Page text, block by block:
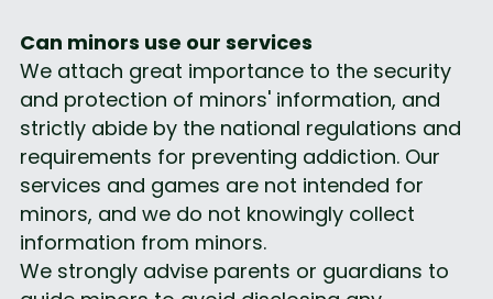
Can minors use our services
We attach great importance to the security
and protection of minors' information, and
strictly abide by the national regulations and
requirements for preventing addiction. Our
services and games are not intended for
minors, and we do not knowingly collect
information from minors.
We strongly advise parents or guardians to